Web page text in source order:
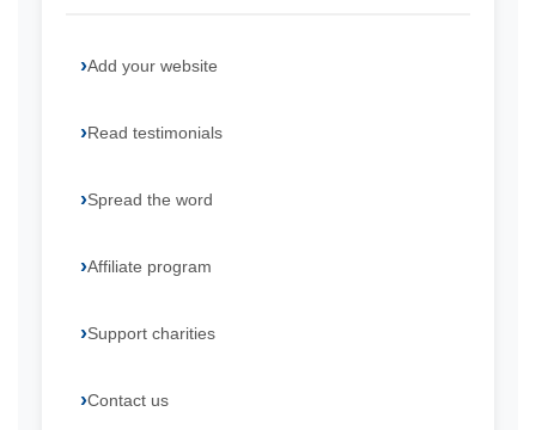
Add your website
Read testimonials
Spread the word
Affiliate program
Support charities
Contact us